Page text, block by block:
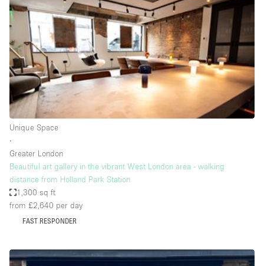
Photo
Shooting
Conference Meeting Office Shop Share
Space Type
Advertisement Space
Art Gallery
Atelier / Workshop Studio
Boat
Boutique / Shop
Unique Space
∙
Greater London
Beautiful art gallery in the vibrant West London area - walking
distance from Holland Park Station
1,300 sq ft
from £2,640 per day
FAST RESPONDER